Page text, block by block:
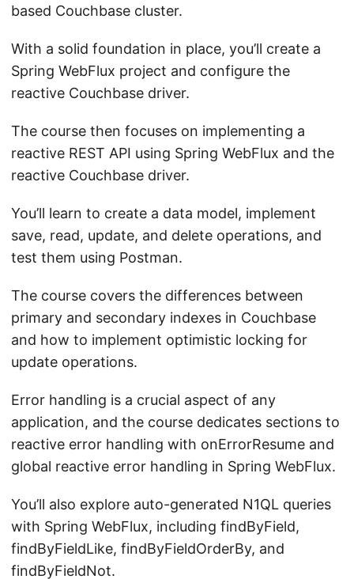
based Couchbase cluster.
With a solid foundation in place, you’ll create a
Spring WebFlux project and configure the
reactive Couchbase driver.
The course then focuses on implementing a
reactive REST API using Spring WebFlux and the
reactive Couchbase driver.
You’ll learn to create a data model, implement
save, read, update, and delete operations, and
test them using Postman.
The course covers the differences between
primary and secondary indexes in Couchbase
and how to implement optimistic locking for
update operations.
Error handling is a crucial aspect of any
application, and the course dedicates sections to
reactive error handling with onErrorResume and
global reactive error handling in Spring WebFlux.
You’ll also explore auto-generated N1QL queries
with Spring WebFlux, including findByField,
findByFieldLike, findByFieldOrderBy, and
findByFieldNot.